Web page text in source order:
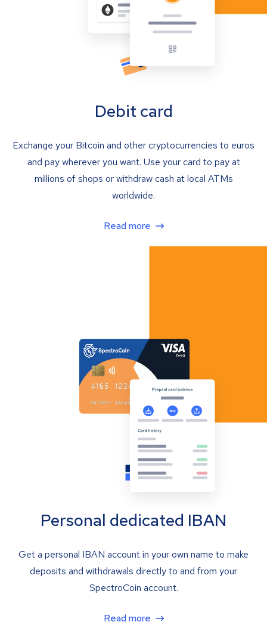
Debit card
Exchange your Bitcoin and other cryptocurrencies to euros
and pay wherever you want. Use your card to pay at
millions of shops or withdraw cash at local ATMs
worldwide.
Read more
Personal dedicated IBAN
Get a personal IBAN account in your own name to make
deposits and withdrawals directly to and from your
SpectroCoin account.
Read more